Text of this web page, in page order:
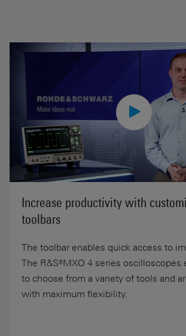
Increase productivity with
toolbars
The toolbar enables quick access to
The R&S®MXO 4 series oscilloscopes
to choose from a variety of tools and
with maximum flexibility.